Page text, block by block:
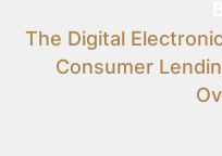
The Digital
Consumer